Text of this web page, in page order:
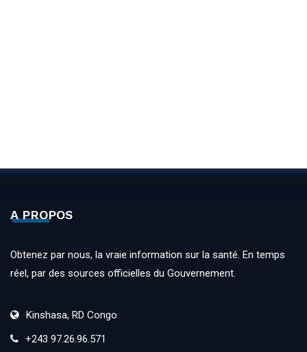
A PROPOS
Obtenez par nous, la vraie information sur la santé. En temps
réel, par des sources officielles du Gouvernement.
Kinshasa, RD Congo
+243 97.26.96.571